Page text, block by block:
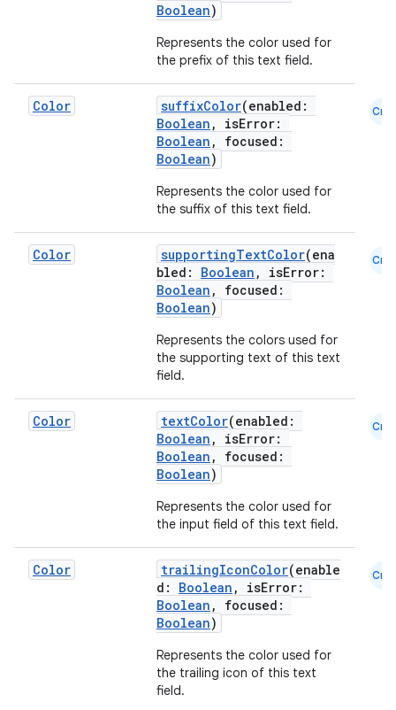
Boolean)
Represents the color used for
the prefix of this text field.
Color suffixColor(enabled:
Boolean , isError:
Boolean , focused:
Boolean)
Represents the color used for
the suffix of this text field.
Cmn
Color supportingTextColor(ena
bled: Boolean , isError:
Boolean , focused:
Boolean)
Represents the colors used for
the supporting text of this text
field.
Cmn
Color textColor(enabled:
Boolean , isError:
Boolean , focused:
Boolean)
Represents the color used for
the input field of this text field.
Cmn
Color trailingIconColor(enable
d: Boolean , isError:
Boolean , focused:
Boolean)
Represents the color used for
the trailing icon of this text
field.
Cmn